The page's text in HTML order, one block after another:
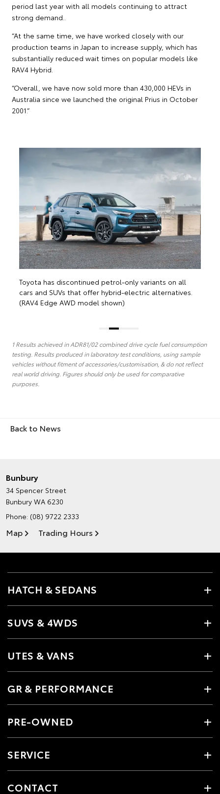
period last year with all models continuing to attract
strong demand..
“At the same time, we have worked closely with our
production teams in Japan to increase supply, which has
substantially reduced wait times on popular models like
RAV4 Hybrid.
“Overall, we have now sold more than 430,000 HEVs in
Australia since we launched the original Prius in October
2001.”
Toyota has discontinued petrol-only variants on all
cars and SUVs that offer hybrid-electric alternatives.
(RAV4 Edge AWD model shown)
1 Results achieved in ADR81/02 combined drive cycle fuel consumption
testing. Results produced in laboratory test conditions, using sample
vehicles without fitment of accessories/customisation, & do not reflect
real world driving. Figures should only be used for comparative
purposes.
Back to News
Bunbury
34 Spencer Street
Bunbury WA 6230
Phone: (08) 9722 2333
Map Trading Hours
HATCH & SEDANS
SUVS & 4WDS
UTES & VANS
GR & PERFORMANCE
PRE-OWNED
SERVICE
CONTACT